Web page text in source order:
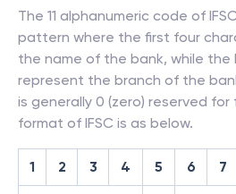
The 11 alphanumeric code of
pattern where the first four
the name of the bank, while the
represent the branch of the
is generally 0 (zero) reserved
format of IFSC is as below.
1 2 3 4 5 6 7